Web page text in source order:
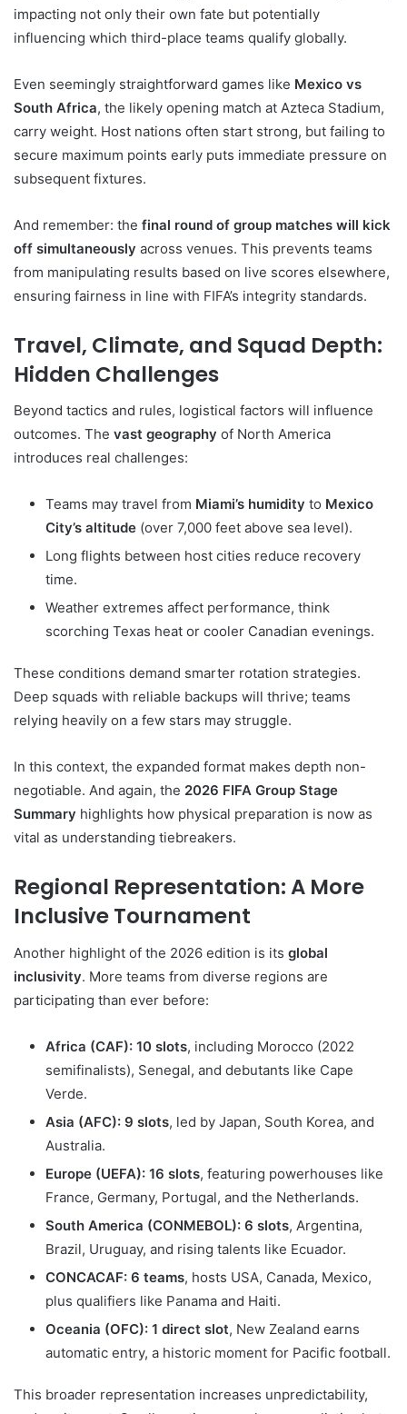
impacting not only their own fate but potentially
influencing which third-place teams qualify globally.
Even seemingly straightforward games like Mexico vs
South Africa, the likely opening match at Azteca Stadium,
carry weight. Host nations often start strong, but failing to
secure maximum points early puts immediate pressure on
subsequent fixtures.
And remember: the final round of group matches will kick
off simultaneously across venues. This prevents teams
from manipulating results based on live scores elsewhere,
ensuring fairness in line with FIFA’s integrity standards.
Travel, Climate, and Squad Depth:
Hidden Challenges
Beyond tactics and rules, logistical factors will influence
outcomes. The vast geography of North America
introduces real challenges:
Teams may travel from Miami’s humidity to Mexico
City’s altitude (over 7,000 feet above sea level).
Long flights between host cities reduce recovery
time.
Weather extremes affect performance, think
scorching Texas heat or cooler Canadian evenings.
These conditions demand smarter rotation strategies.
Deep squads with reliable backups will thrive; teams
relying heavily on a few stars may struggle.
In this context, the expanded format makes depth non-
negotiable. And again, the 2026 FIFA Group Stage
Summary highlights how physical preparation is now as
vital as understanding tiebreakers.
Regional Representation: A More
Inclusive Tournament
Another highlight of the 2026 edition is its global
inclusivity. More teams from diverse regions are
participating than ever before:
Africa (CAF): 10 slots, including Morocco (2022
semifinalists), Senegal, and debutants like Cape
Verde.
Asia (AFC): 9 slots, led by Japan, South Korea, and
Australia.
Europe (UEFA): 16 slots, featuring powerhouses like
France, Germany, Portugal, and the Netherlands.
South America (CONMEBOL): 6 slots, Argentina,
Brazil, Uruguay, and rising talents like Ecuador.
CONCACAF: 6 teams, hosts USA, Canada, Mexico,
plus qualifiers like Panama and Haiti.
Oceania (OFC): 1 direct slot, New Zealand earns
automatic entry, a historic moment for Pacific football.
This broader representation increases unpredictability,